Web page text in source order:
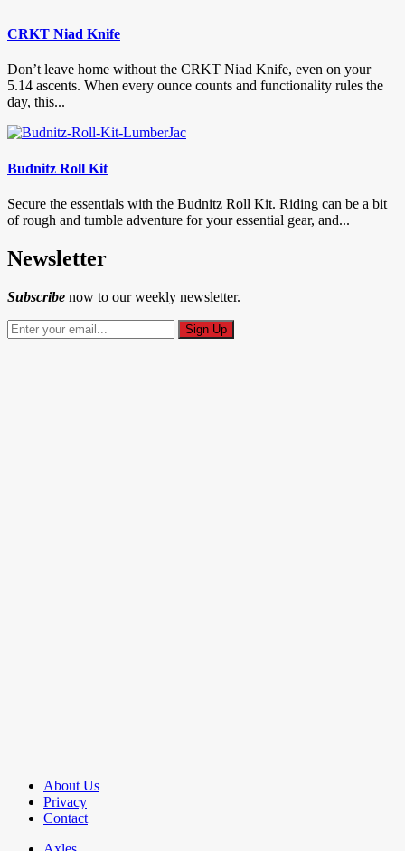
CRKT Niad Knife
Don’t leave home without the CRKT Niad Knife, even on your
5.14 ascents. When every ounce counts and functionality rules the
day, this...
Budnitz Roll Kit
Secure the essentials with the Budnitz Roll Kit. Riding can be a bit
of rough and tumble adventure for your essential gear, and...
Newsletter
Subscribe now to our weekly newsletter.
About Us
Privacy
Contact